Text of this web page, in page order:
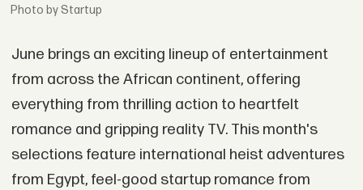
Photo by Startup
June brings an exciting lineup of entertainment
from across the African continent, offering
everything from thrilling action to heartfelt
romance and gripping reality TV. This month's
selections feature international heist adventures
from Egypt, feel-good startup romance from